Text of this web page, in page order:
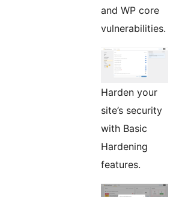
and WP core
vulnerabilities.
Harden your
site’s security
with Basic
Hardening
features.